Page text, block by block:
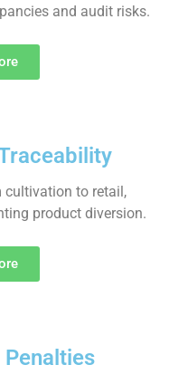
and audit risks.
cultivation to retail,
product diversion.
Penalties